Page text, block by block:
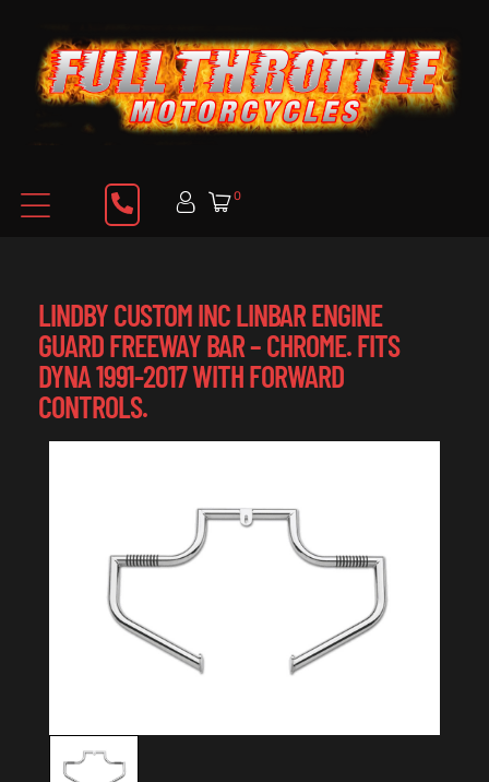
0
LINDBY CUSTOM INC LINBAR ENGINE
GUARD FREEWAY BAR – CHROME. FITS
DYNA 1991-2017 WITH FORWARD
CONTROLS.